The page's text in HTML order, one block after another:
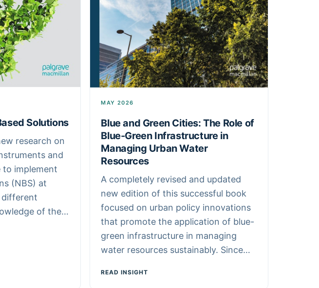
Solutions
research on
and
to implement
(NBS) at
different
of the…
MAY 2026
Blue and Green Cities: The Role of
Blue-Green Infrastructure in
Managing Urban Water
Resources
A completely revised and updated
new edition of this successful book
focused on urban policy innovations
that promote the application of blue-
green infrastructure in managing
water resources sustainably. Since…
READ INSIGHT